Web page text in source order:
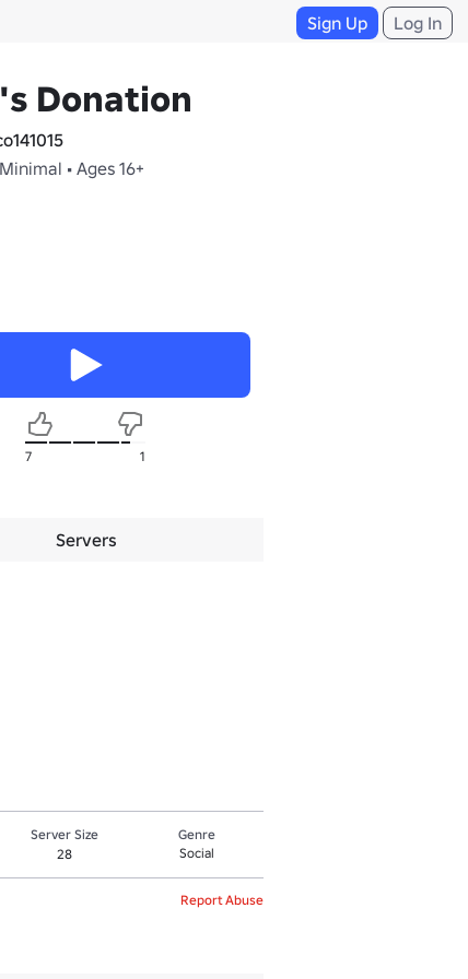
Sign Up Log In
Donation
• Ages 16+
7 1
Servers
Server Size
28
Genre
Social
Report Abuse